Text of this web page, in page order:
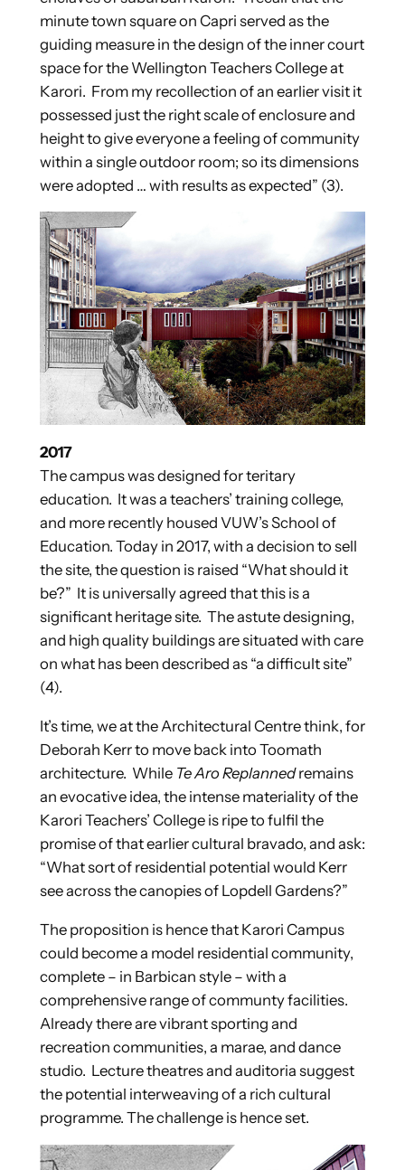
minute town square on Capri served as the
guiding measure in the design of the inner court
space for the Wellington Teachers College at
Karori. From my recollection of an earlier visit it
possessed just the right scale of enclosure and
height to give everyone a feeling of community
within a single outdoor room; so its dimensions
were adopted … with results as expected” (3).
2017
The campus was designed for teritary
education. It was a teachers’ training college,
and more recently housed VUW’s School of
Education. Today in 2017, with a decision to sell
the site, the question is raised “What should it
be?” It is universally agreed that this is a
significant heritage site. The astute designing,
and high quality buildings are situated with care
on what has been described as “a difficult site”
(4).
It’s time, we at the Architectural Centre think, for
Deborah Kerr to move back into Toomath
architecture. While Te Aro Replannedremains
an evocative idea, the intense materiality of the
Karori Teachers’ College is ripe to fulfil the
promise of that earlier cultural bravado, and ask:
“What sort of residential potential would Kerr
see across the canopies of Lopdell Gardens?”
The proposition is hence that Karori Campus
could become a model residential community,
complete – in Barbican style – with a
comprehensive range of communty facilities.
Already there are vibrant sporting and
recreation communities, a marae, and dance
studio. Lecture theatres and auditoria suggest
the potential interweaving of a rich cultural
programme. The challenge is hence set.